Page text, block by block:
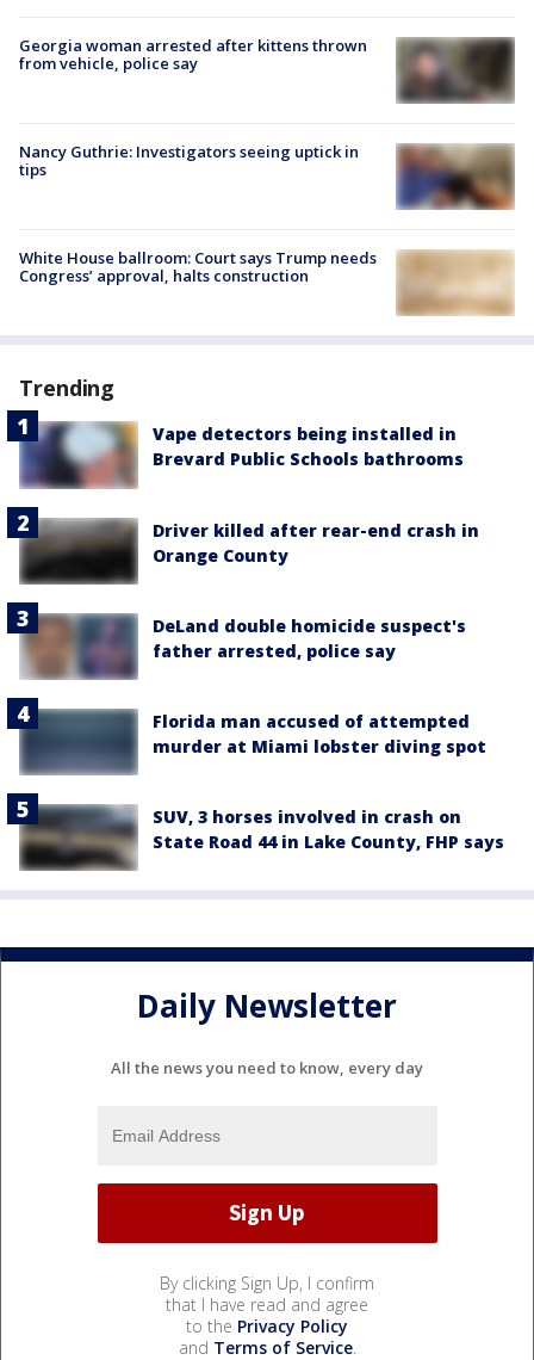
Georgia woman arrested after kittens thrown
from vehicle, police say
Nancy Guthrie: Investigators seeing uptick in
tips
White House ballroom: Court says Trump needs
Congress’ approval, halts construction
Trending
Vape detectors being installed in
Brevard Public Schools bathrooms
Driver killed after rear-end crash in
Orange County
DeLand double homicide suspect's
father arrested, police say
Florida man accused of attempted
murder at Miami lobster diving spot
SUV, 3 horses involved in crash on
State Road 44 in Lake County, FHP says
Daily Newsletter
All the news you need to know, every day
By clicking Sign Up, I confirm
that I have read and agree
to the Privacy Policy
and Terms of Service.